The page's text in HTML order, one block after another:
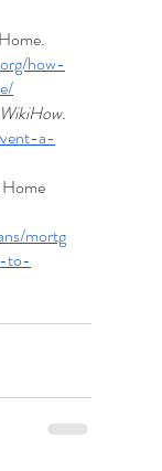
how-
WikiHow.
a-
mortg
to-